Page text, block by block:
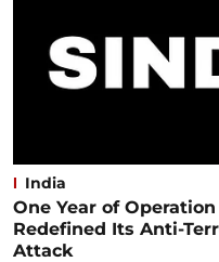
India
One Year of
Redefined Its Anti-
Attack